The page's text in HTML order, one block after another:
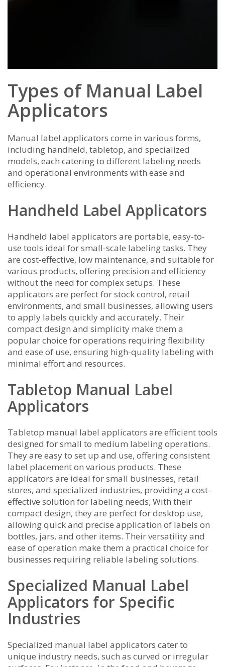
Types of Manual Label
Applicators
Manual label applicators come in various forms,
including handheld, tabletop, and specialized
models, each catering to different labeling needs
and operational environments with ease and
efficiency.
Handheld Label Applicators
Handheld label applicators are portable, easy-to-
use tools ideal for small-scale labeling tasks. They
are cost-effective, low maintenance, and suitable for
various products, offering precision and efficiency
without the need for complex setups. These
applicators are perfect for stock control, retail
environments, and small businesses, allowing users
to apply labels quickly and accurately. Their
compact design and simplicity make them a
popular choice for operations requiring flexibility
and ease of use, ensuring high-quality labeling with
minimal effort and resources.
Tabletop Manual Label
Applicators
Tabletop manual label applicators are efficient tools
designed for small to medium labeling operations.
They are easy to set up and use, offering consistent
label placement on various products. These
applicators are ideal for small businesses, retail
stores, and specialized industries, providing a cost-
effective solution for labeling needs; With their
compact design, they are perfect for desktop use,
allowing quick and precise application of labels on
bottles, jars, and other items. Their versatility and
ease of operation make them a practical choice for
businesses requiring reliable labeling solutions.
Specialized Manual Label
Applicators for Specific
Industries
Specialized manual label applicators cater to
unique industry needs, such as curved or irregular